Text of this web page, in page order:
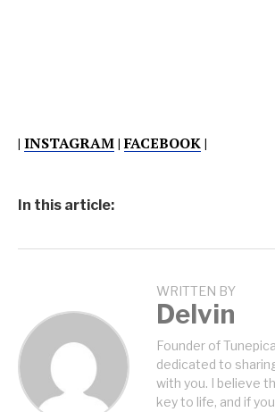
| INSTAGRAM|FACEBOOK|
In this article:
WRITTEN BY
Delvin
Founder of
dedicated to
with you. I believe
key to life, and if